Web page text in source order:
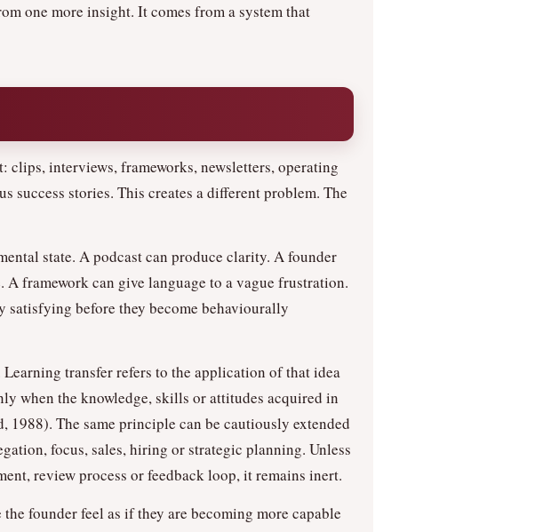
one more insight. It comes from a system that
interviews, frameworks, newsletters, operating
stories. This creates a different problem. The
state. A podcast can produce clarity. A founder
framework can give language to a vague frustration.
satisfying before they become behaviourally
transfer refers to the application of that idea
when the knowledge, skills or attitudes acquired in
The same principle can be cautiously extended
focus, sales, hiring or strategic planning. Unless
review process or feedback loop, it remains inert.
founder feel as if they are becoming more capable